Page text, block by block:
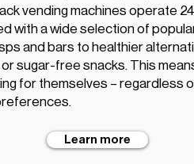
vending machines operate
with a wide selection of
and bars to healthier
sugar-free snacks. This
for themselves – regardless
Learn more